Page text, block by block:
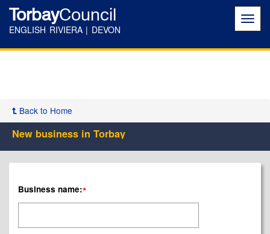
TorbayCouncil
ENGLISH RIVIERA | DEVON
Back to Home
New business in Torbay
Business name:*